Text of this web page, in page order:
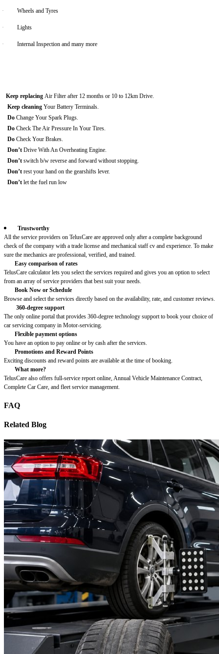
· Wheels and Tyres
· Lights
· Internal Inspection and many more
Keep replacing Air Filter after 12 months or 10 to 12km Drive.
Keep cleaning Your Battery Terminals.
Do Change Your Spark Plugs.
Do Check The Air Pressure In Your Tires.
Do Check Your Brakes.
Don’t Drive With An Overheating Engine.
Don’t switch b/w reverse and forward without stopping.
Don’t rest your hand on the gearshifts lever.
Don’t let the fuel run low
Trustworthy
All the service providers on TelusCare are approved only after a complete background
check of the company with a trade license and mechanical staff cv and experience. To make
sure the mechanics are professional, verified, and trained.
Easy comparison of rates
TelusCare calculator lets you select the services required and gives you an option to select
from an array of service providers that best suit your needs.
Book Now or Schedule
Browse and select the services directly based on the availability, rate, and customer reviews.
360-degree support
The only online portal that provides 360-degree technology support to book your choice of
car servicing company in Motor-servicing.
Flexible payment options
You have an option to pay online or by cash after the services.
Promotions and Reward Points
Exciting discounts and reward points are available at the time of booking.
What more?
TelusCare also offers full-service report online, Annual Vehicle Maintenance Contract,
Complete Car Care, and fleet service management.
FAQ
Related Blog